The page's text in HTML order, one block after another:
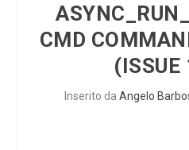
CMD
(ISSUE
Inserito da Angelo